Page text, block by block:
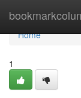
Home
Home
1